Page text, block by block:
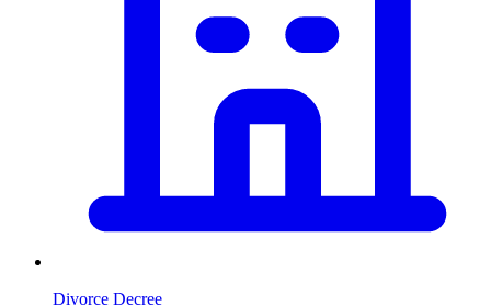
Divorce Decree